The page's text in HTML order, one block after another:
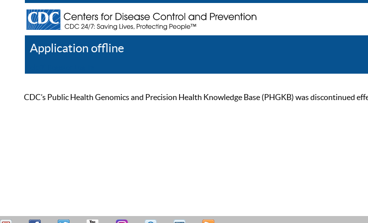
Application offline
CDC’s Public Health Genomics and Precision Health Knowledge Base (PHGKB) was discontinued